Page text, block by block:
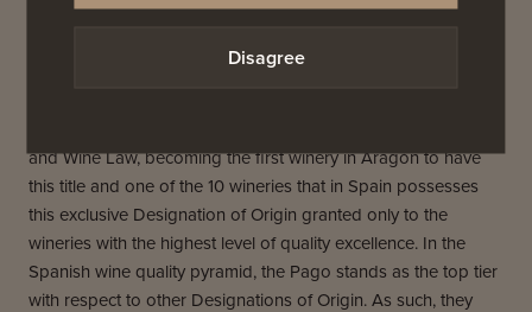
and Wine Law, becoming the first winery in Aragón to have
this title and one of the 10 wineries that in Spain possesses
this exclusive Designation of Origin granted only to the
wineries with the highest level of quality excellence. In the
Spanish wine quality pyramid, the Pago stands as the top tier
with respect to other Designations of Origin. As such, they
Disagree